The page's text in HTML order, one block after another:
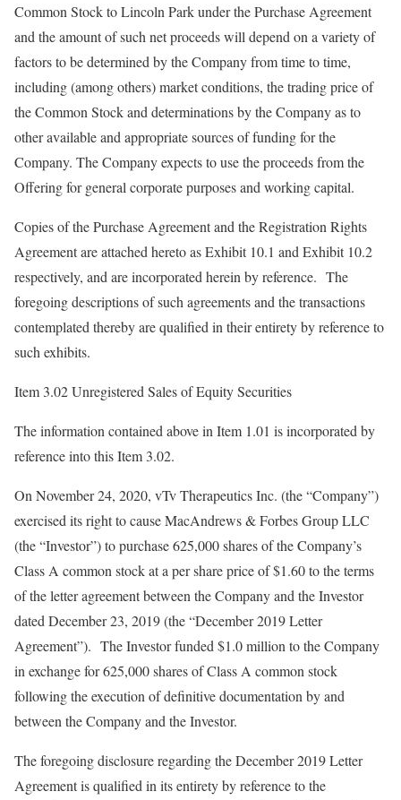
Common Stock to Lincoln Park under the Purchase Agreement
and the amount of such net proceeds will depend on a variety of
factors to be determined by the Company from time to time,
including (among others) market conditions, the trading price of
the Common Stock and determinations by the Company as to
other available and appropriate sources of funding for the
Company. The Company expects to use the proceeds from the
Offering for general corporate purposes and working capital.
Copies of the Purchase Agreement and the Registration Rights
Agreement are attached hereto as Exhibit 10.1 and Exhibit 10.2
respectively, and are incorporated herein by reference. The
foregoing descriptions of such agreements and the transactions
contemplated thereby are qualified in their entirety by reference to
such exhibits.
Item 3.02 Unregistered Sales of Equity Securities
The information contained above in Item 1.01 is incorporated by
reference into this Item 3.02.
On November 24, 2020, vTv Therapeutics Inc. (the “Company”)
exercised its right to cause MacAndrews & Forbes Group LLC
(the “Investor”) to purchase 625,000 shares of the Company’s
Class A common stock at a per share price of $1.60 to the terms
of the letter agreement between the Company and the Investor
dated December 23, 2019 (the “December 2019 Letter
Agreement”). The Investor funded $1.0 million to the Company
in exchange for 625,000 shares of Class A common stock
following the execution of definitive documentation by and
between the Company and the Investor.
The foregoing disclosure regarding the December 2019 Letter
Agreement is qualified in its entirety by reference to the